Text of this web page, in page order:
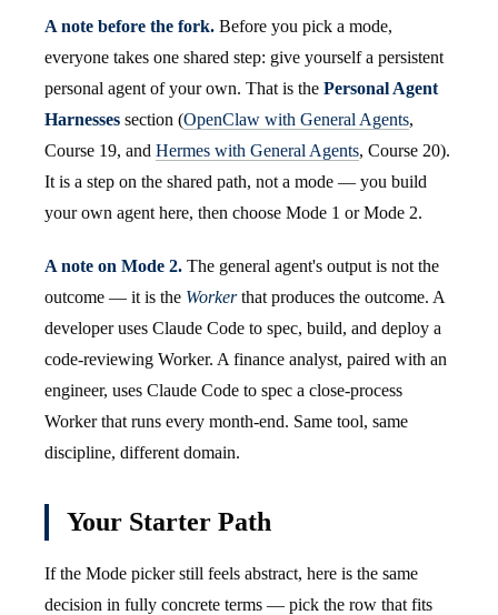
A note before the fork. Before you pick a mode,
everyone takes one shared step: give yourself a persistent
personal agent of your own. That is the Personal Agent
Harnesses section (OpenClaw with General Agents,
Course 19, and Hermes with General Agents, Course 20).
It is a step on the shared path, not a mode — you build
your own agent here, then choose Mode 1 or Mode 2.
A note on Mode 2. The general agent's output is not the
outcome — it is the Workerthat produces the outcome. A
developer uses Claude Code to spec, build, and deploy a
code-reviewing Worker. A finance analyst, paired with an
engineer, uses Claude Code to spec a close-process
Worker that runs every month-end. Same tool, same
discipline, different domain.
Your Starter Path
If the Mode picker still feels abstract, here is the same
decision in fully concrete terms — pick the row that fits